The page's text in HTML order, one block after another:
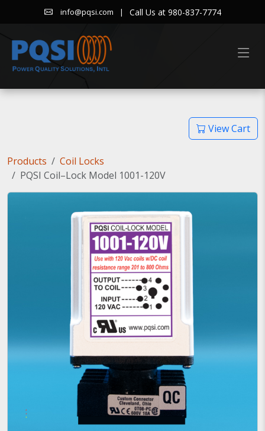
info@pqsi.com | Call Us at 980-837-7774
View Cart
Products
Coil Locks
PQSI Coil–Lock Model 1001-120V